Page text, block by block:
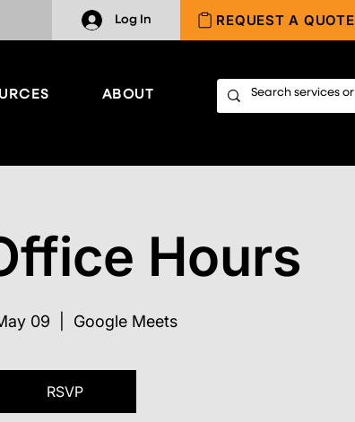
Log In REQUEST A QUOTE
ABOUT
Hours
09 Google Meets
RSVP